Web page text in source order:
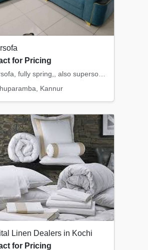
for Pricing
Kannur
Linen Dealers in Kochi
for Pricing